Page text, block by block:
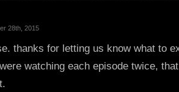
28th, 2015
thanks for letting us know what to
watching each episode twice,